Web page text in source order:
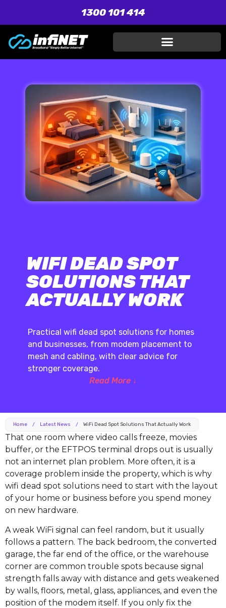
1300 101 414
WIFI DEAD SPOT
SOLUTIONS THAT
ACTUALLY WORK
Practical wifi dead spot solutions for homes
and businesses, from modem placement to
mesh and cabling, with clear advice for
stronger coverage.
Read More ↓
Home / Latest News / WiFi Dead Spot Solutions That Actually Work
That one room where video calls freeze, movies
buffer, or the EFTPOS terminal drops out is usually
not an internet plan problem. More often, it is a
coverage problem inside the property, which is why
wifi dead spot solutions need to start with the layout
of your home or business before you spend money
on new hardware.
A weak WiFi signal can feel random, but it usually
follows a pattern. The back bedroom, the converted
garage, the far end of the office, or the warehouse
corner are common trouble spots because signal
strength falls away with distance and gets weakened
by walls, floors, metal, glass, appliances, and even the
position of the modem itself. If you only fix the